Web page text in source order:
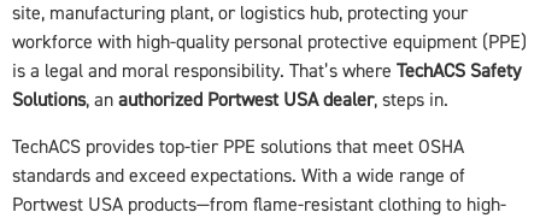
site, manufacturing plant, or logistics hub, protecting your
workforce with high-quality personal protective equipment (PPE)
is a legal and moral responsibility. That’s where TechACS Safety
Solutions, an authorized Portwest USA dealer, steps in.
TechACS provides top-tier PPE solutions that meet OSHA
standards and exceed expectations. With a wide range of
Portwest USA products—from flame-resistant clothing to high-